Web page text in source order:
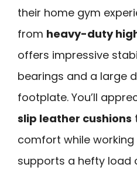
their home gym
from heavy-duty
offers impressive
bearings and a large
footplate. You’ll
slip leather cushions
comfort while working
supports a hefty load